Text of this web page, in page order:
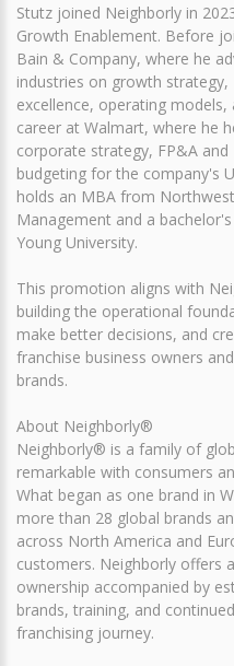
Stutz joined Neighborly in
Growth Enablement. Before
Bain & Company, where he
industries on growth
excellence, operating models,
career at Walmart, where he
corporate strategy, FP&A
budgeting for the company's
holds an MBA from
Management and a
Young University.
This promotion aligns with
building the operational
make better decisions, and
franchise business owners
brands.
About Neighborly®
Neighborly® is a family of
remarkable with consumers
What began as one brand in
more than 28 global brands
across North America and
customers. Neighborly offers
ownership accompanied by
brands, training, and
franchising journey.